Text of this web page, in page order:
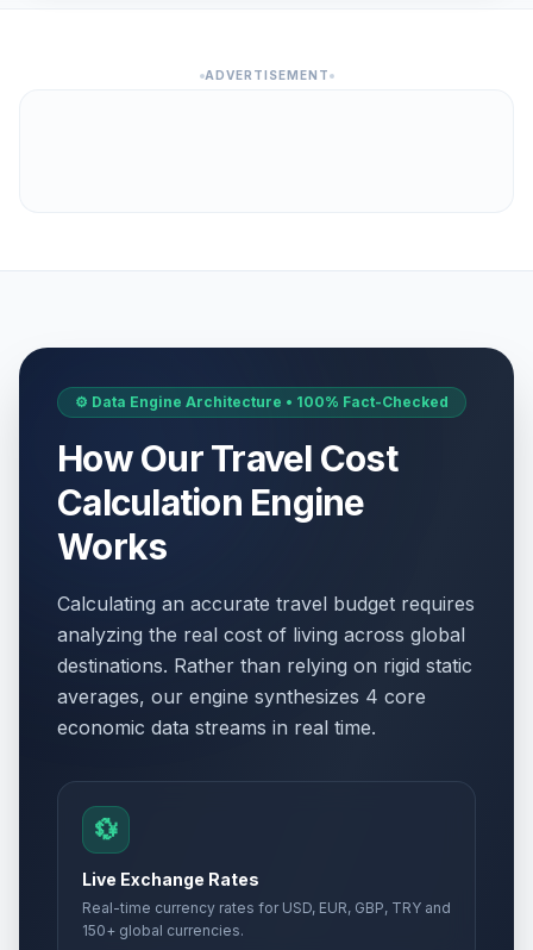
ADVERTISEMENT
⚙️ Data Engine Architecture • 100% Fact-Checked
How Our Travel Cost
Calculation Engine
Works
Calculating an accurate travel budget requires
analyzing the real cost of living across global
destinations. Rather than relying on rigid static
averages, our engine synthesizes 4 core
economic data streams in real time.
💱
Live Exchange Rates
Real-time currency rates for USD, EUR, GBP, TRY and
150+ global currencies.